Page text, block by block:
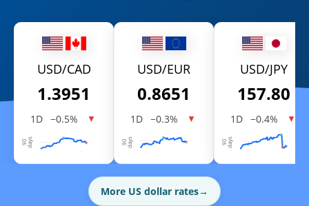
USD/CAD
1.3951
1D −0.5% ▼
USD/EUR
0.8651
1D −0.3% ▼
USD/JPY
157.80
1D −0.4% ▼
More US dollar rates→